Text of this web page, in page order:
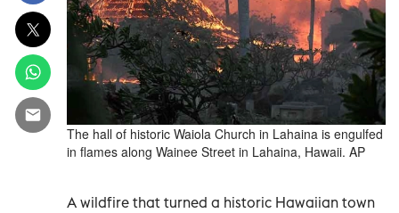
The hall of historic Waiola Church in Lahaina is engulfed
in flames along Wainee Street in Lahaina, Hawaii. AP
A wildfire that turned a historic Hawaiian town